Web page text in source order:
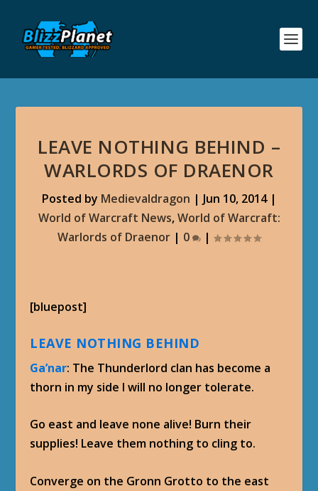
LEAVE NOTHING BEHIND –
WARLORDS OF DRAENOR
Posted by Medievaldragon | Jun 10, 2014|
World of Warcraft News,World of Warcraft:
Warlords of Draenor | 0 |
[bluepost]
LEAVE NOTHING BEHIND
Ga’nar: The Thunderlord clan has become a
thorn in my side I will no longer tolerate.
Go east and leave none alive! Burn their
supplies! Leave them nothing to cling to.
Converge on the Gronn Grotto to the east